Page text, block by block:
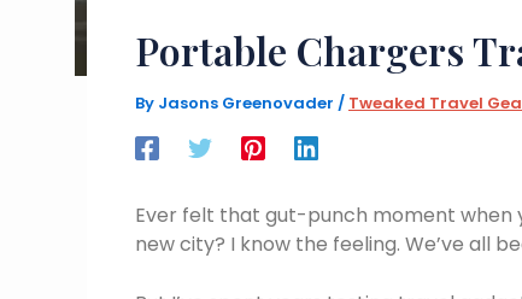
Portable Chargers
By Jasons Greenovader / Tweaked Travel
Ever felt that gut-punch moment when
new city? I know the feeling. We’ve all